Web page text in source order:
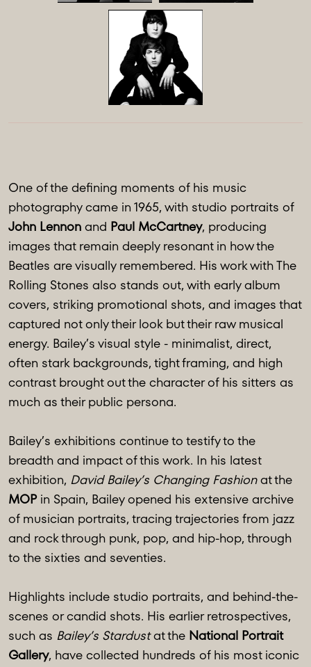
One of the defining moments of his music
photography came in 1965, with studio portraits of
John Lennon and Paul McCartney, producing
images that remain deeply resonant in how the
Beatles are visually remembered. His work with The
Rolling Stones also stands out, with early album
covers, striking promotional shots, and images that
captured not only their look but their raw musical
energy. Bailey’s visual style - minimalist, direct,
often stark backgrounds, tight framing, and high
contrast brought out the character of his sitters as
much as their public persona.
Bailey’s exhibitions continue to testify to the
breadth and impact of this work. In his latest
exhibition, David Bailey’s Changing Fashionat the
MOPin Spain, Bailey opened his extensive archive
of musician portraits, tracing trajectories from jazz
and rock through punk, pop, and hip-hop, through
to the sixties and seventies.
Highlights include studio portraits, and behind-the-
scenes or candid shots. His earlier retrospectives,
such as Bailey’s Stardustat the National Portrait
Gallery, have collected hundreds of his most iconic